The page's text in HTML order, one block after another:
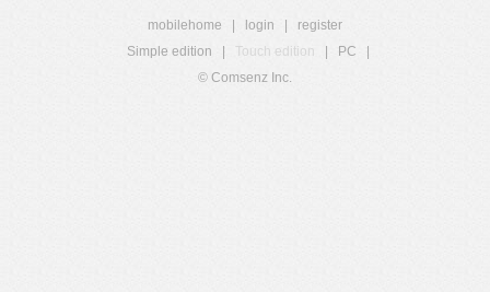
mobilehome login
register
Simple edition
Touch edition PC
© Comsenz Inc.